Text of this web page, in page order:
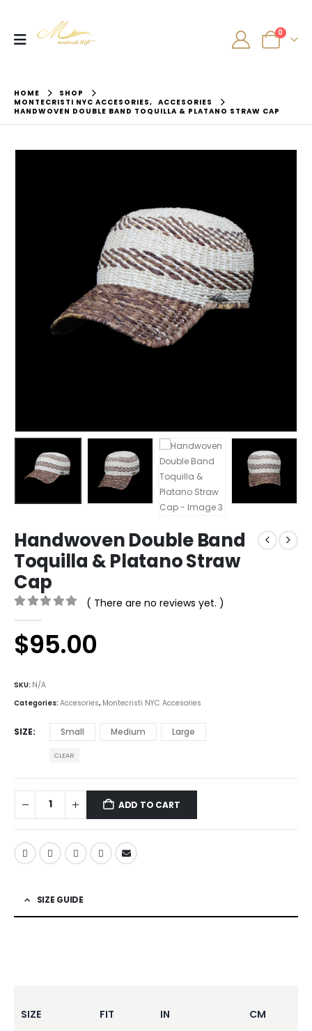
0
HOME
SHOP
MONTECRISTI NYC ACCESORIES, ACCESORIES
HANDWOVEN DOUBLE BAND TOQUILLA & PLATANO STRAW CAP
Handwoven Double Band
Toquilla & Platano Straw
Cap
( There are no reviews yet. )
$95.00
SKU: N/A
Categories: Accesories, Montecristi NYC Accesories
SIZE Small Medium Large
CLEAR
ADD TO CART
SIZE GUIDE
SIZE FIT IN CM